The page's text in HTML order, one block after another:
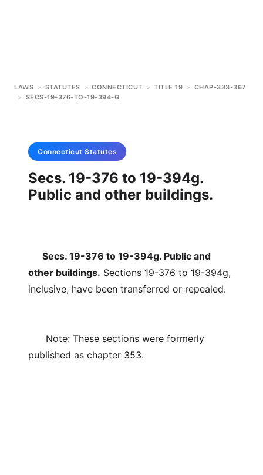
LAWS > STATUTES > CONNECTICUT > TITLE 19 > CHAP-333-367
> SECS-19-376-TO-19-394-G
Connecticut Statutes
Secs. 19-376 to 19-394g.
Public and other buildings.
Secs. 19-376 to 19-394g. Public and
other buildings. Sections 19-376 to 19-394g,
inclusive, have been transferred or repealed.
Note: These sections were formerly
published as chapter 353.